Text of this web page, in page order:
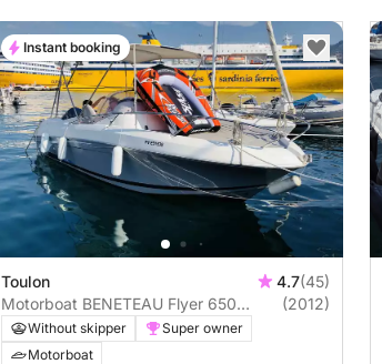
Toulon 4.7(45)
Motorboat BENETEAU Flyer 650
sundeck 150hp
(2012)
Without skipper
Super owner
Motorboat
Instant booking